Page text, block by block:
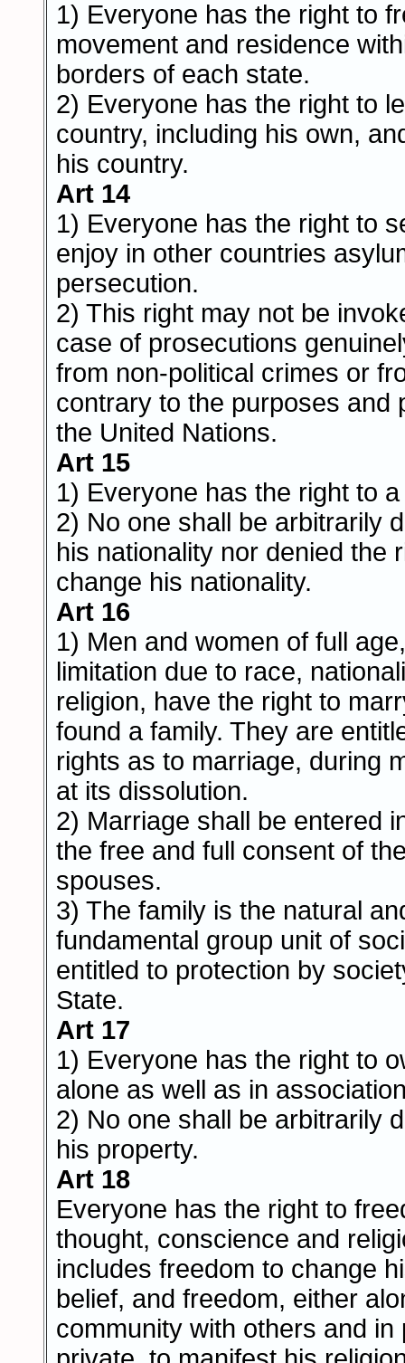
1) Everyone has the right to
movement and residence
borders of each state.
2) Everyone has the right to
country, including his own,
his country.
Art 14
1) Everyone has the right to
enjoy in other countries
persecution.
2) This right may not be
case of prosecutions
from non-political crimes or
contrary to the purposes and
the United Nations.
Art 15
1) Everyone has the right to
2) No one shall be arbitrarily
his nationality nor denied the
change his nationality.
Art 16
1) Men and women of full
limitation due to race,
religion, have the right to
found a family. They are
rights as to marriage, during
at its dissolution.
2) Marriage shall be entered
the free and full consent of
spouses.
3) The family is the natural
fundamental group unit of
entitled to protection by
State.
Art 17
1) Everyone has the right to
alone as well as in
2) No one shall be arbitrarily
his property.
Art 18
Everyone has the right to
thought, conscience and
includes freedom to change
belief, and freedom, either
community with others and in